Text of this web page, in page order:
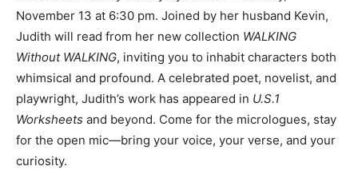
November 13 at 6:30 pm. Joined by her husband Kevin,
Judith will read from her new collection WALKING
Without WALKING, inviting you to inhabit characters both
whimsical and profound. A celebrated poet, novelist, and
playwright, Judith’s work has appeared in U.S.1
Worksheets and beyond. Come for the micrologues, stay
for the open mic—bring your voice, your verse, and your
curiosity.